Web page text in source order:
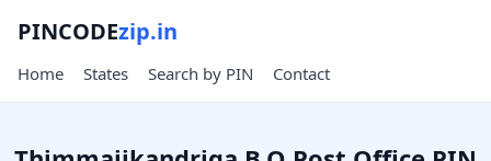
PINCODEzip.in
Home States Search by PIN Contact